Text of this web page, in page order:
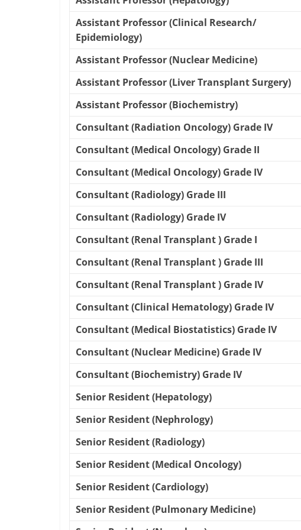
Assistant Professor (Clinical Research/
Epidemiology)
Assistant Professor (Nuclear Medicine)
Assistant Professor (Liver Transplant Surgery)
Assistant Professor (Biochemistry)
Consultant (Radiation Oncology) Grade IV
Consultant (Medical Oncology) Grade II
Consultant (Medical Oncology) Grade IV
Consultant (Radiology) Grade III
Consultant (Radiology) Grade IV
Consultant (Renal Transplant ) Grade I
Consultant (Renal Transplant ) Grade III
Consultant (Renal Transplant ) Grade IV
Consultant (Clinical Hematology) Grade IV
Consultant (Medical Biostatistics) Grade IV
Consultant (Nuclear Medicine) Grade IV
Consultant (Biochemistry) Grade IV
Senior Resident (Hepatology)
Senior Resident (Nephrology)
Senior Resident (Radiology)
Senior Resident (Medical Oncology)
Senior Resident (Cardiology)
Senior Resident (Pulmonary Medicine)